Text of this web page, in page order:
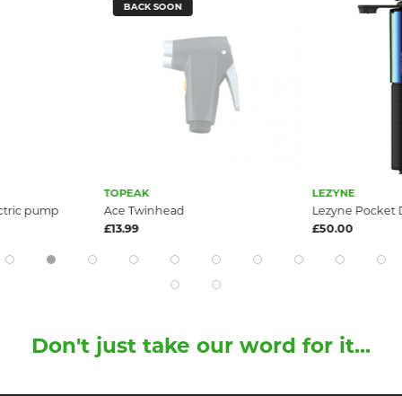
pump
BACK SOON
TOPEAK
Ace Twinhead
£13.99
LEZYNE
Lezyne Pocket
£50.00
Don't just take our word for it...